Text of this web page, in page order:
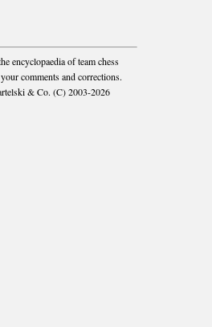
encyclopaedia of team chess
comments and corrections.
& Co. (C) 2003-2026